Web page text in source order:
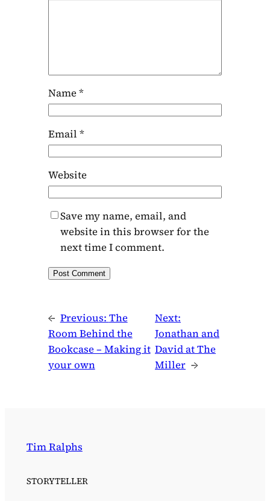
Name *
Email *
Website
Save my name, email, and
website in this browser for the
next time I comment.
← Previous: The
Room Behind the
Bookcase – Making it
your own
Next:
Jonathan and
David at The
Miller →
Tim Ralphs
STORYTELLER